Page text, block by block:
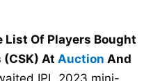
List Of Players Bought
(CSK) At Auction And